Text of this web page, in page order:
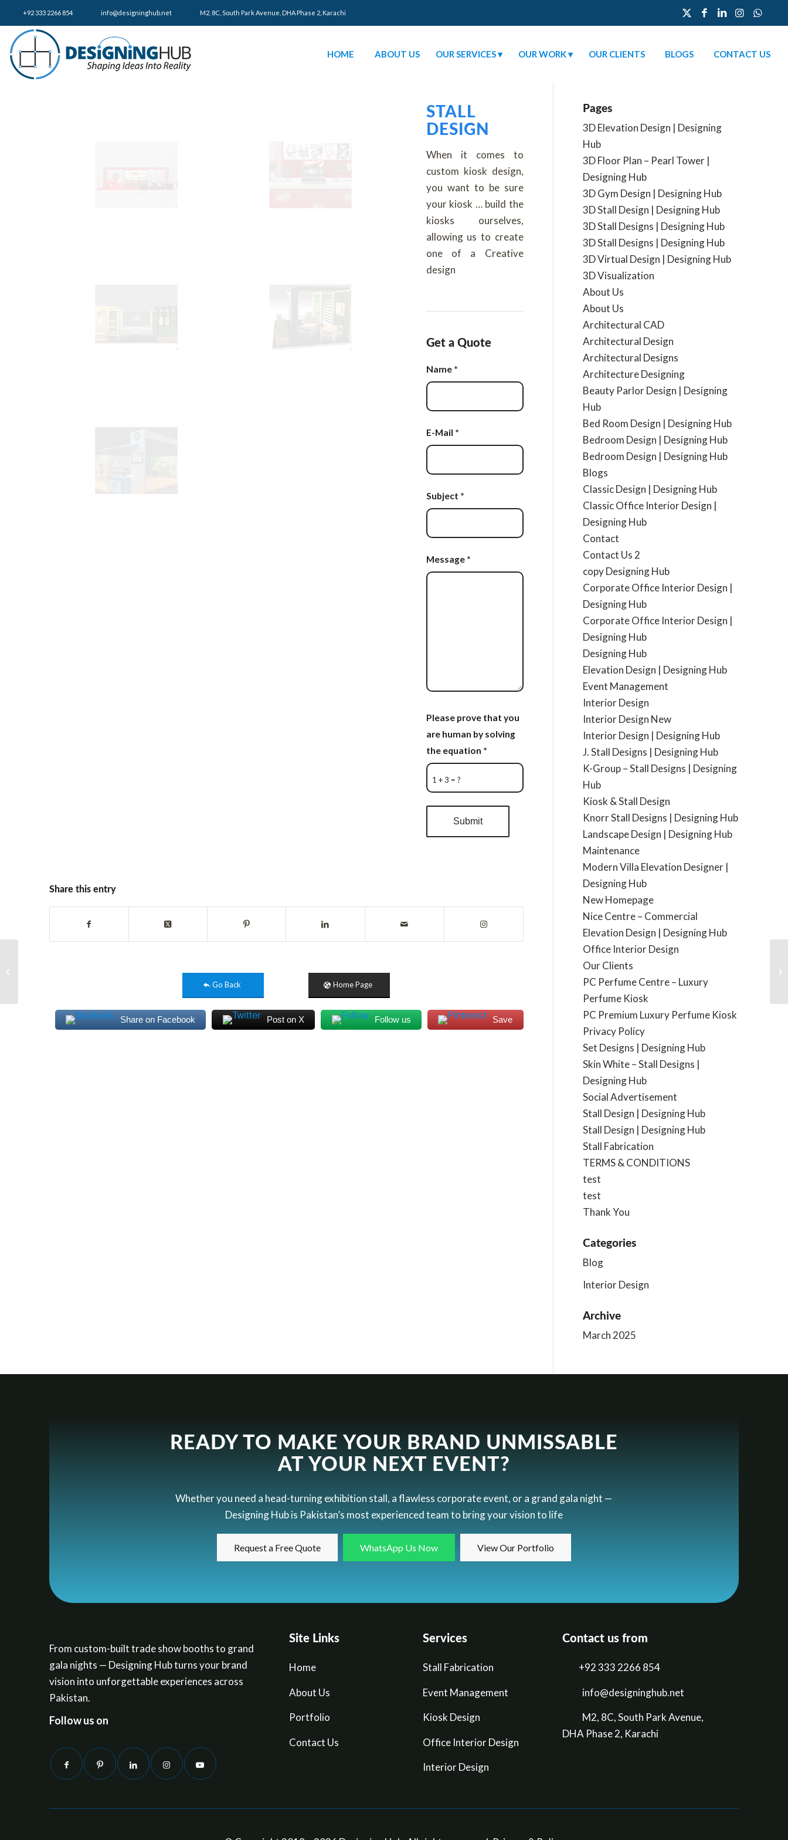
+92 333 2266 854 ​info@designinghub.net ​M2, 8C, South Park Avenue, DHA Phase 2, Karachi
HOME ABOUT US OUR SERVICES OUR WORK OUR CLIENTS BLOGS CONTACT US
STALL
DESIGN
When it comes to
custom kiosk design,
you want to be sure
your kiosk … build the
kiosks ourselves,
allowing us to create
one of a Creative
design
Get a Quote
Name *
E-Mail *
Subject *
Message *
1 + 3 = ?
Please prove that you
are human by solving
the equation *
Share this entry
Go Back Home Page
Share on Facebook Post on X Follow us Save
Pages
3D Elevation Design | Designing
Hub
3D Floor Plan – Pearl Tower |
Designing Hub
3D Gym Design | Designing Hub
3D Stall Design | Designing Hub
3D Stall Designs | Designing Hub
3D Stall Designs | Designing Hub
3D Virtual Design | Designing Hub
3D Visualization
About Us
About Us
Architectural CAD
Architectural Design
Architectural Designs
Architecture Designing
Beauty Parlor Design | Designing
Hub
Bed Room Design | Designing Hub
Bedroom Design | Designing Hub
Bedroom Design | Designing Hub
Blogs
Classic Design | Designing Hub
Classic Office Interior Design |
Designing Hub
Contact
Contact Us 2
copy Designing Hub
Corporate Office Interior Design |
Designing Hub
Corporate Office Interior Design |
Designing Hub
Designing Hub
Elevation Design | Designing Hub
Event Management
Interior Design
Interior Design New
Interior Design | Designing Hub
J. Stall Designs | Designing Hub
K-Group – Stall Designs | Designing
Hub
Kiosk & Stall Design
Knorr Stall Designs | Designing Hub
Landscape Design | Designing Hub
Maintenance
Modern Villa Elevation Designer |
Designing Hub
New Homepage
Nice Centre – Commercial
Elevation Design | Designing Hub
Office Interior Design
Our Clients
PC Perfume Centre – Luxury
Perfume Kiosk
PC Premium Luxury Perfume Kiosk
Privacy Policy
Set Designs | Designing Hub
Skin White – Stall Designs |
Designing Hub
Social Advertisement
Stall Design | Designing Hub
Stall Design | Designing Hub
Stall Fabrication
TERMS & CONDITIONS
test
test
Thank You
Categories
Blog
Interior Design
Archive
March 2025
READY TO MAKE YOUR BRAND UNMISSABLE
AT YOUR NEXT EVENT?
Whether you need a head-turning exhibition stall, a flawless corporate event, or a grand gala night —
Designing Hub is Pakistan’s most experienced team to bring your vision to life
Request a Free Quote WhatsApp Us Now View Our Portfolio
From custom-built trade show booths to grand
gala nights — Designing Hub turns your brand
vision into unforgettable experiences across
Pakistan.
Follow us on
Site Links
Home
About Us
Portfolio
Contact Us
Services
Stall Fabrication
Event Management
Kiosk Design
Office Interior Design
Interior Design
Contact us from
+92 333 2266 854
​info@designinghub.net
​M2, 8C, South Park Avenue,
DHA Phase 2, Karachi